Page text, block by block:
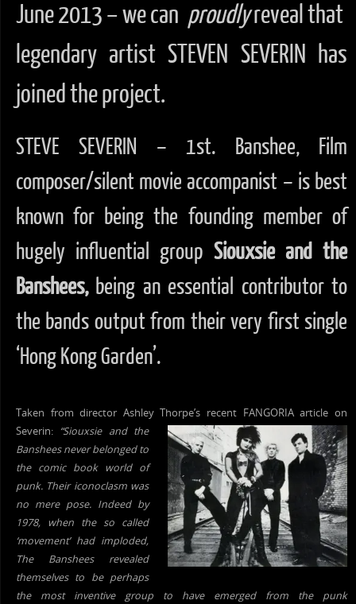
June 2013 – we can proudlyreveal that
legendary artist STEVEN SEVERIN has
joined the project.
STEVE SEVERIN – 1st. Banshee, Film
composer/silent movie accompanist – is best
known for being the founding member of
hugely influential group Siouxsie and the
Banshees, being an essential contributor to
the bands output from their very first single
‘Hong Kong Garden’.
Taken from director Ashley Thorpe’s recent FANGORIA article on
Severin: “Siouxsie andthe
Banshees never belonged to
the comic book world of
punk. Their iconoclasm was
no mere pose. Indeed by
1978, when the so called
‘movement’ had imploded,
The Banshees revealed
themselves to be perhaps
the most inventive group to have emerged from the punk